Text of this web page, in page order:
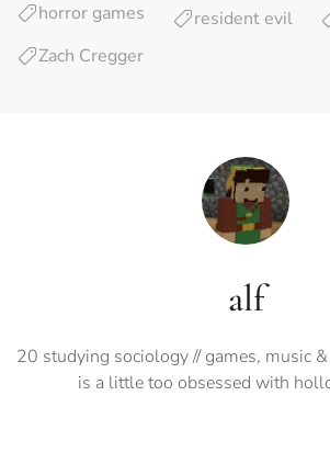
horror games
resident evil
Zach Cregger
alf
20 studying sociology // games, music
is a little too obsessed with